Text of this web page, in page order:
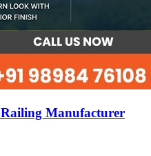
Railing Manufacturer